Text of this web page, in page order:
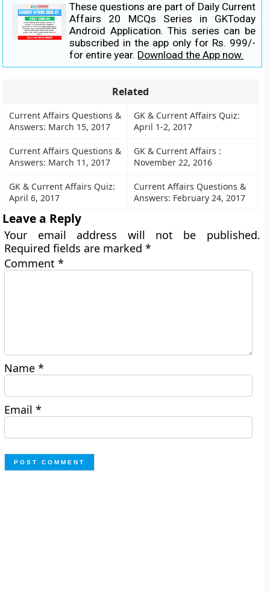
These questions are part of Daily Current
Affairs 20 MCQs Series in GKToday
Android Application. This series can be
subscribed in the app only for Rs. 999/-
for entire year. Download the App now.
Related
Current Affairs Questions &
Answers: March 15, 2017
GK & Current Affairs Quiz:
April 1-2, 2017
Current Affairs Questions &
Answers: March 11, 2017
GK & Current Affairs :
November 22, 2016
GK & Current Affairs Quiz:
April 6, 2017
Current Affairs Questions &
Answers: February 24, 2017
Leave a Reply
Your email address will not be published.
Required fields are marked*
Comment*
Name*
Email*